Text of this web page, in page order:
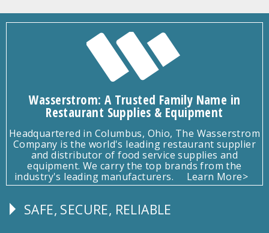
Wasserstrom: A Trusted Family Name in
Restaurant Supplies & Equipment
Headquartered in Columbus, Ohio, The Wasserstrom
Company is the world's leading restaurant supplier
and distributor of food service supplies and
equipment. We carry the top brands from the
industry's leading manufacturers.
Learn More>
Follow
SAFE, SECURE, RELIABLE